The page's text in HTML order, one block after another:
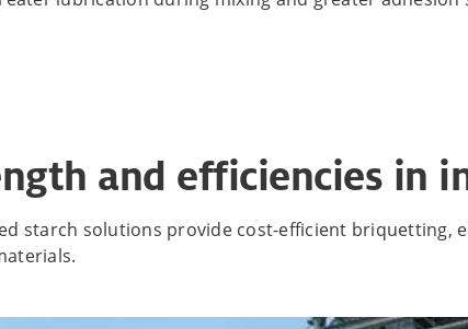
and efficiencies in
starch solutions provide cost-efficient